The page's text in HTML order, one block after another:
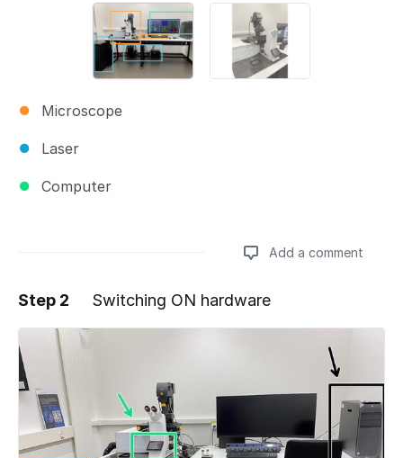
Microscope
Laser
Computer
Add a comment
Add a comment
Step 2 Switching ON hardware